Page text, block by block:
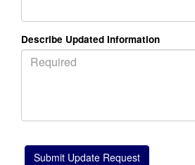
Describe Updated Information